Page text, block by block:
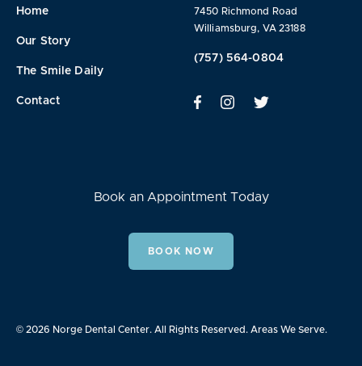
7450 Richmond Road
Williamsburg, VA 23188
(757) 564-0804
Home
Our Story
The Smile Daily
Contact
Book an Appointment Today
BOOK NOW
© 2026 Norge Dental Center. All Rights Reserved. Areas We Serve.